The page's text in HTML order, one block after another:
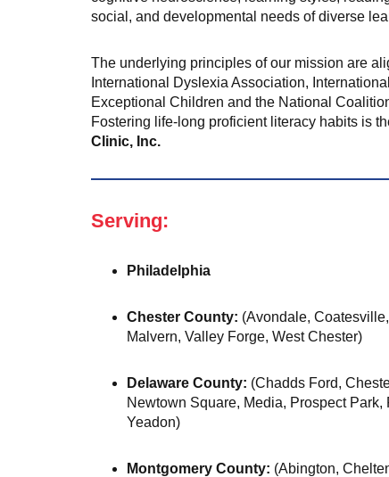
social, and developmental needs of diverse
The underlying principles of our mission are
International Dyslexia Association,
Exceptional Children and the National
Fostering life-long proficient literacy habits is
Clinic, Inc.
Serving:
Philadelphia
Chester County: (Avondale,
Malvern, Valley Forge, West Chester)
Delaware County: (Chadds Ford,
Newtown Square, Media, Prospect
Yeadon)
Montgomery County: (Abington,